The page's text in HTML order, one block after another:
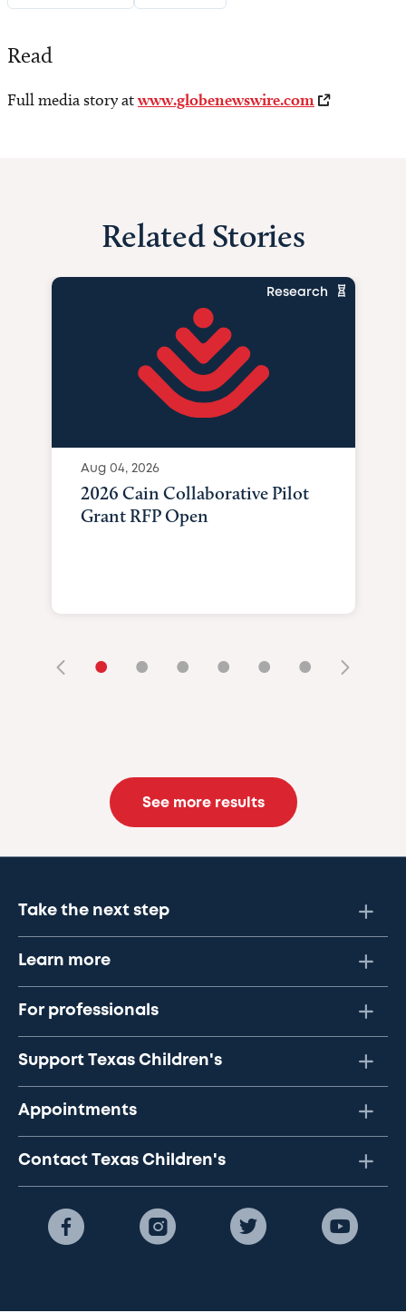
Read
Full media story atwww.globenewswire.com
Related Stories
Research
Aug 04, 2026
2026 Cain Collaborative Pilot
Grant RFP Open
• • • • • •
See more results
Take the next step
Learn more
For professionals
Support Texas Children's
Appointments
Contact Texas Children's